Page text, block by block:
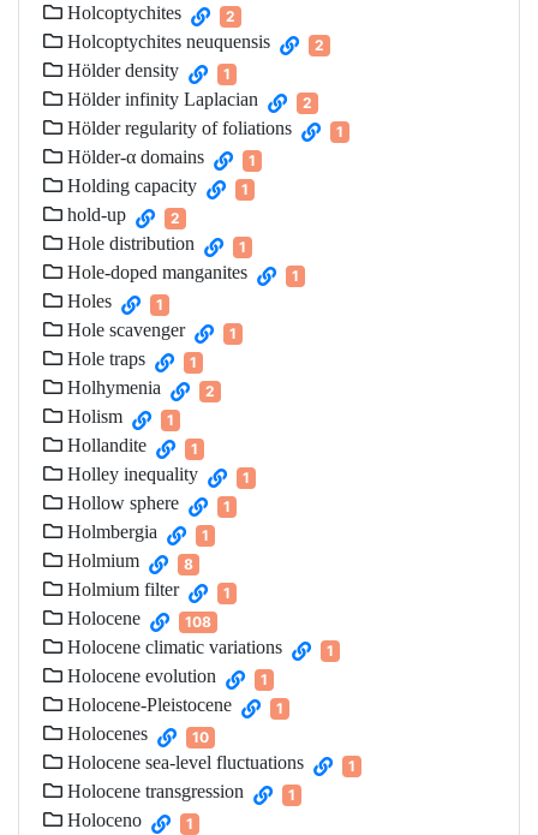
Holcoptychites 2
Holcoptychites neuquensis 2
Hölder density 1
Hölder infinity Laplacian 2
Hölder regularity of foliations 1
Hölder-α domains 1
Holding capacity 1
hold-up 2
Hole distribution 1
Hole-doped manganites 1
Holes 1
Hole scavenger 1
Hole traps 1
Holhymenia 2
Holism 1
Hollandite 1
Holley inequality 1
Hollow sphere 1
Holmbergia 1
Holmium 8
Holmium filter 1
Holocene 108
Holocene climatic variations 1
Holocene evolution 1
Holocene-Pleistocene 1
Holocenes 10
Holocene sea-level fluctuations 1
Holocene transgression 1
Holoceno 1